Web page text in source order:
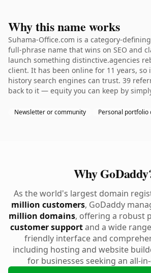
Why this name works
Suhama-Office.com is a category-
full-phrase name that wins on SEO and
launch something distinctive.agencies
client. It has been online for 11 years, so
history search engines can trust. 39
back to it — equity you can keep by
Newsletter or community Personal portfolio
Why
As the world's largest domain
million customers, GoDaddy
million domains, offering a robust
customer supportand a wide
friendly interface and
including hosting and website
for businesses seeking an all-